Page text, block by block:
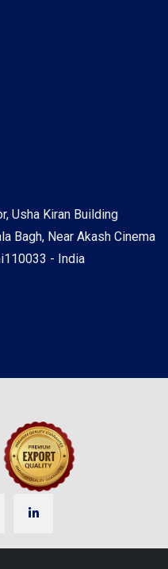
Usha Kiran Building
Bagh, Near Akash Cinema
- India